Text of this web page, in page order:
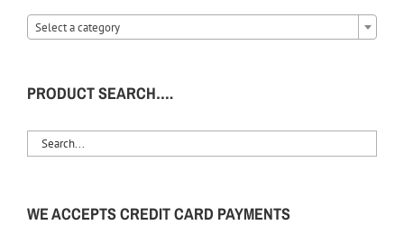
Select a category
PRODUCT SEARCH….
WE ACCEPTS CREDIT CARD PAYMENTS